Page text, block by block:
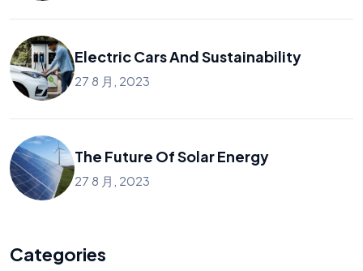
Electric Cars And Sustainability
27 8 月, 2023
The Future Of Solar Energy
27 8 月, 2023
Categories